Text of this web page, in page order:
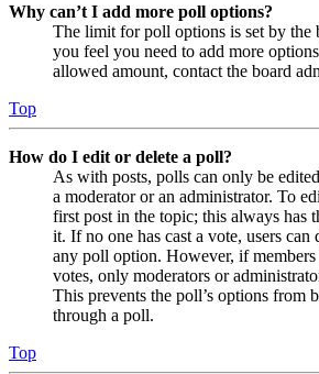
Why can’t I add more poll options?
The limit for poll options is set by the
you feel you need to add more
allowed amount, contact the board
Top
How do I edit or delete a poll?
As with posts, polls can only be
a moderator or an administrator. To
first post in the topic; this always has
it. If no one has cast a vote, users can
any poll option. However, if members
votes, only moderators or
This prevents the poll’s options from
through a poll.
Top